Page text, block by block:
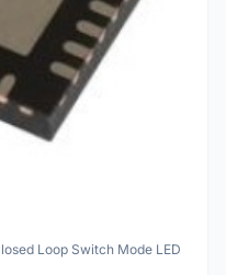
Loop Switch Mode LED